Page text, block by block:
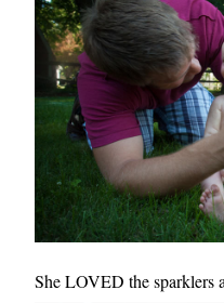
She LOVED the sparklers